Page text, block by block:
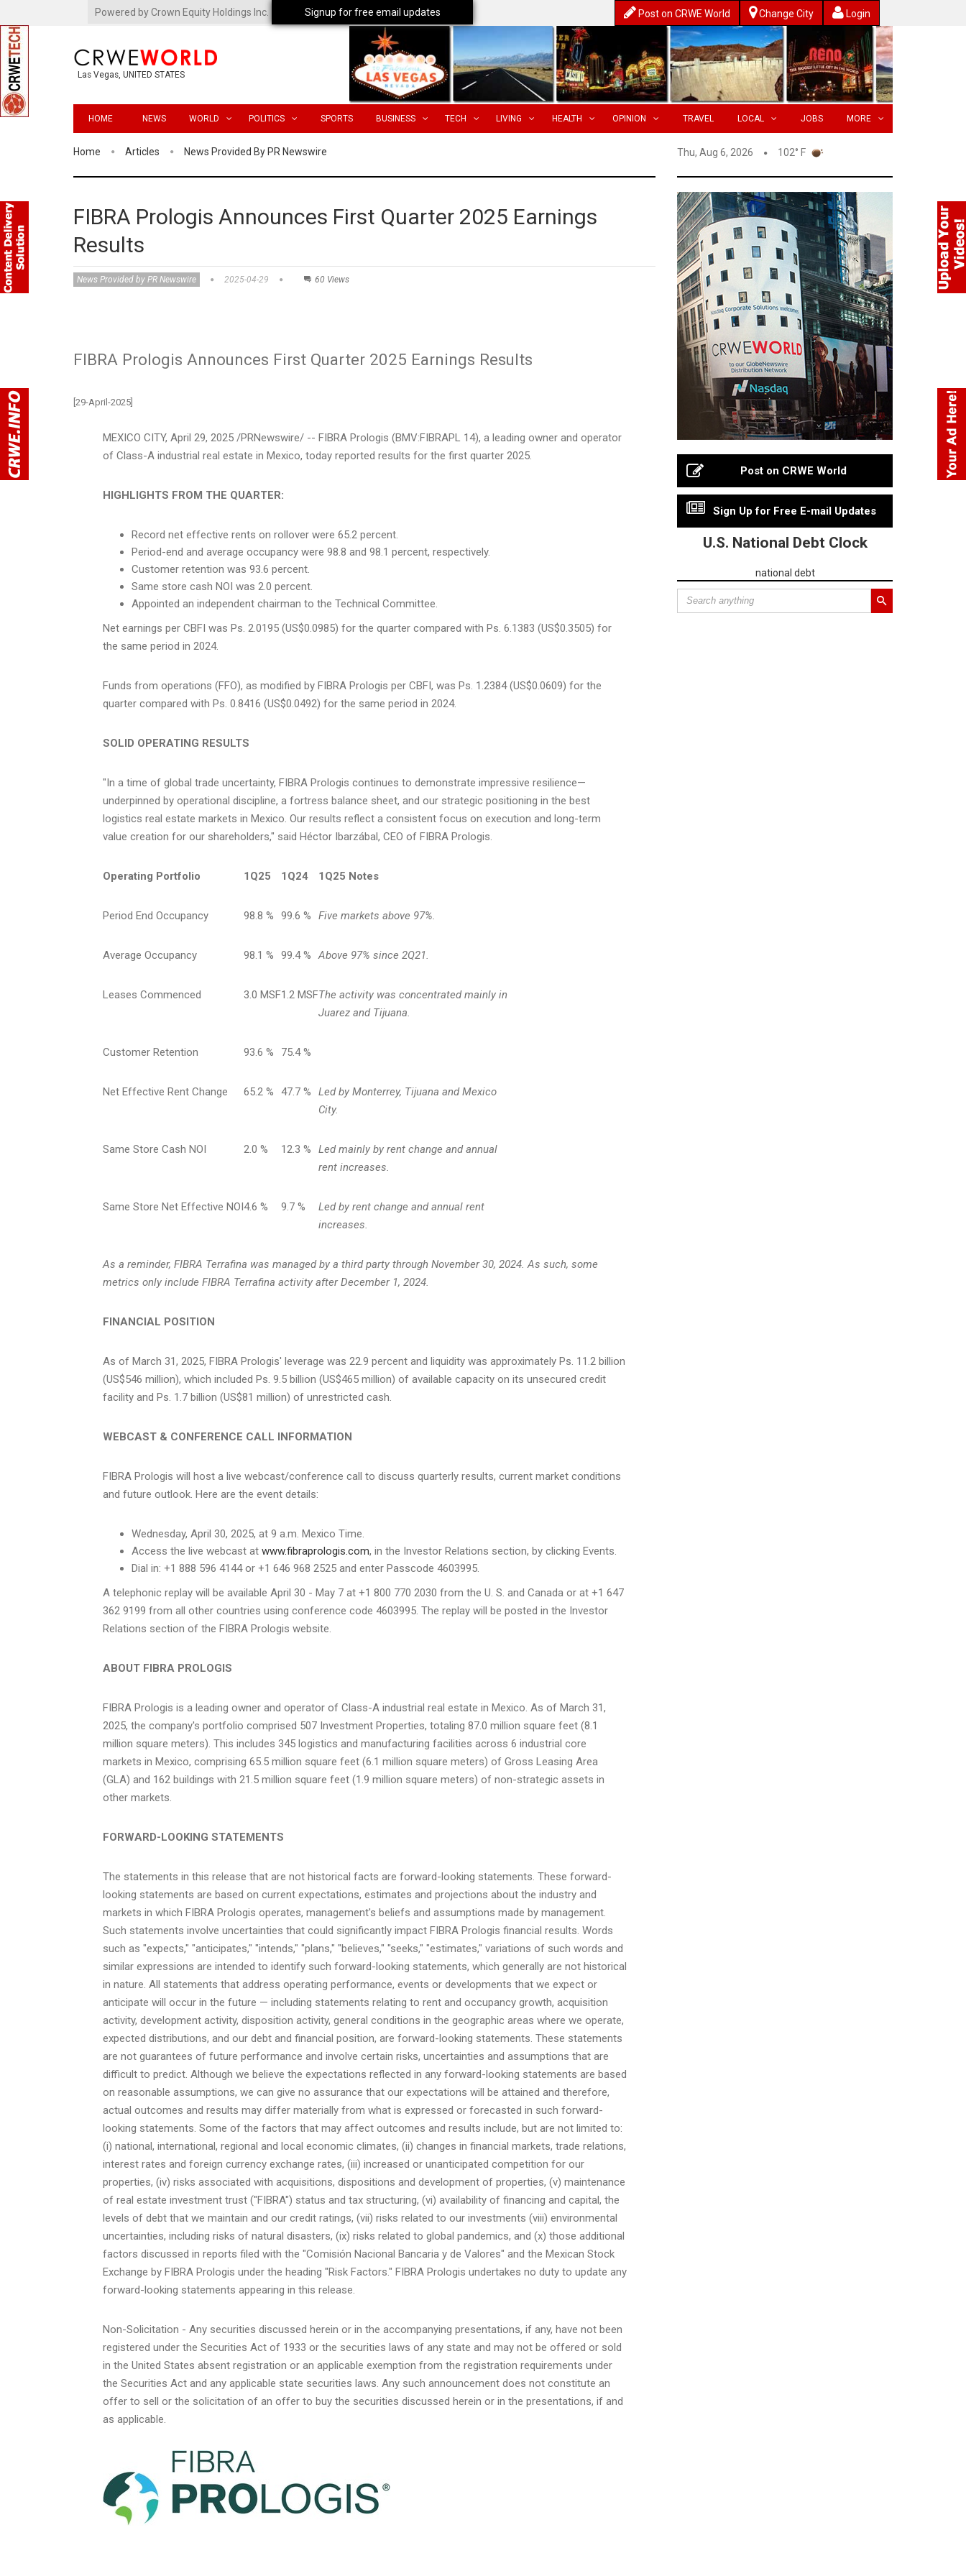
Powered by Crown Equity Holdings Inc. Post on CRWE World Change City Login
Las Vegas, UNITED STATES
HOME NEWS WORLD POLITICS SPORTS BUSINESS TECH LIVING HEALTH OPINION TRAVEL LOCAL JOBS MORE
Home Articles News Provided By PR Newswire Thu, Aug 6, 2026 102° F
FIBRA Prologis Announces First Quarter 2025 Earnings
Results
News Provided by PR Newswire 2025-04-29 60 Views
FIBRA Prologis Announces First Quarter 2025 Earnings Results
[29-April-2025]
MEXICO CITY, April 29, 2025 /PRNewswire/ -- FIBRA Prologis (BMV:FIBRAPL 14), a leading owner and operator
of Class-A industrial real estate in Mexico, today reported results for the first quarter 2025.
HIGHLIGHTS FROM THE QUARTER:
Record net effective rents on rollover were 65.2 percent.
Period-end and average occupancy were 98.8 and 98.1 percent, respectively.
Customer retention was 93.6 percent.
Same store cash NOI was 2.0 percent.
Appointed an independent chairman to the Technical Committee.
Net earnings per CBFI was Ps. 2.0195 (US$0.0985) for the quarter compared with Ps. 6.1383 (US$0.3505) for
the same period in 2024.
Funds from operations (FFO), as modified by FIBRA Prologis per CBFI, was Ps. 1.2384(US$0.0609) for the
quarter compared with Ps. 0.8416 (US$0.0492) for the same period in 2024.
SOLID OPERATING RESULTS
"In a time of global trade uncertainty, FIBRA Prologis continues to demonstrate impressive resilience—
underpinned by operational discipline, a fortress balance sheet, and our strategic positioning in the best
logistics real estate markets in Mexico. Our results reflect a consistent focus on execution and long-term
value creation for our shareholders," said Héctor Ibarzábal, CEO of FIBRA Prologis.
Operating Portfolio 1Q25 1Q24 1Q25 Notes
Period End Occupancy 98.8 % 99.6 % Five markets above 97%.
Average Occupancy 98.1 % 99.4 % Above 97% since 2Q21.
Leases Commenced 3.0 MSF1.2 MSFThe activity was concentrated mainly in
Juarez and Tijuana.
Customer Retention 93.6 % 75.4 %
Net Effective Rent Change 65.2 % 47.7 %
Led by Monterrey, Tijuana and Mexico
City.
Same Store Cash NOI 2.0 % 12.3 %
Led mainly by rent change and annual
rent increases.
Same Store Net Effective NOI4.6 % 9.7 %
Led by rent change and annual rent
increases.
As a reminder, FIBRA Terrafina was managed by a third party through November 30, 2024. As such, some
metrics only include FIBRA Terrafina activity afterDecember 1, 2024.
FINANCIAL POSITION
As of March 31, 2025, FIBRA Prologis' leverage was 22.9 percent and liquidity was approximately Ps. 11.2 billion
(US$546 million), which included Ps. 9.5 billion (US$465 million) of available capacity on its unsecured credit
facility and Ps. 1.7 billion (US$81 million) of unrestricted cash.
WEBCAST & CONFERENCE CALL INFORMATION
FIBRA Prologis will host a live webcast/conference call to discuss quarterly results, current market conditions
and future outlook. Here are the event details:
Wednesday, April 30, 2025, at 9 a.m. Mexico Time.
Access the live webcast at www.fibraprologis.com, in the Investor Relations section, by clicking Events.
Dial in: +1 888 596 4144 or +1 646 968 2525 and enter Passcode 4603995.
A telephonic replay will be available April 30 - May 7 at +1 800 770 2030 from the U. S. and Canada or at +1 647
362 9199 from all other countries using conference code 4603995. The replay will be posted in the Investor
Relations section of the FIBRA Prologis website.
ABOUT FIBRA PROLOGIS
FIBRA Prologis is a leading owner and operator of Class-A industrial real estate in Mexico. As of March 31,
2025, the company's portfolio comprised 507 Investment Properties, totaling 87.0 million square feet (8.1
million square meters). This includes 345 logistics and manufacturing facilities across 6 industrial core
markets in Mexico, comprising 65.5 million square feet (6.1 million square meters) of Gross Leasing Area
(GLA) and 162 buildings with 21.5 million square feet (1.9 million square meters) of non-strategic assets in
other markets.
FORWARD-LOOKING STATEMENTS
The statements in this release that are not historical facts are forward-looking statements. These forward-
looking statements are based on current expectations, estimates and projections about the industry and
markets in which FIBRA Prologis operates, management's beliefs and assumptions made by management.
Such statements involve uncertainties that could significantly impact FIBRA Prologis financial results. Words
such as "expects," "anticipates," "intends," "plans," "believes," "seeks," "estimates," variations of such words and
similar expressions are intended to identify such forward-looking statements, which generally are not historical
in nature. All statements that address operating performance, events or developments that we expect or
anticipate will occur in the future — including statements relating to rent and occupancy growth, acquisition
activity, development activity, disposition activity, general conditions in the geographic areas where we operate,
expected distributions, and our debt and financial position, are forward-looking statements. These statements
are not guarantees of future performance and involve certain risks, uncertainties and assumptions that are
difficult to predict. Although we believe the expectations reflected in any forward-looking statements are based
on reasonable assumptions, we can give no assurance that our expectations will be attained and therefore,
actual outcomes and results may differ materially from what is expressed or forecasted in such forward-
looking statements. Some of the factors that may affect outcomes and results include, but are not limited to:
(i) national, international, regional and local economic climates, (ii) changes in financial markets, trade relations,
interest rates and foreign currency exchange rates, (iii) increased or unanticipated competition for our
properties, (iv) risks associated with acquisitions, dispositions and development of properties, (v) maintenance
of real estate investment trust ("FIBRA") status and tax structuring, (vi) availability of financing and capital, the
levels of debt that we maintain and our credit ratings, (vii) risks related to our investments (viii) environmental
uncertainties, including risks of natural disasters, (ix) risks related to global pandemics, and (x) those additional
factors discussed in reports filed with the "Comisión Nacional Bancaria y de Valores" and the Mexican Stock
Exchange by FIBRA Prologis under the heading "Risk Factors." FIBRA Prologis undertakes no duty to update any
forward-looking statements appearing in this release.
Non-Solicitation - Any securities discussed herein or in the accompanying presentations, if any, have not been
registered under the Securities Act of 1933 or the securities laws of any state and may not be offered or sold
in the United States absent registration or an applicable exemption from the registration requirements under
the Securities Act and any applicable state securities laws. Any such announcement does not constitute an
offer to sell or the solicitation of an offer to buy the securities discussed herein or in the presentations, if and
as applicable.
Post on CRWE World
Sign Up for Free E-mail Updates
U.S. National Debt Clock
national debt
Signup for free email updates